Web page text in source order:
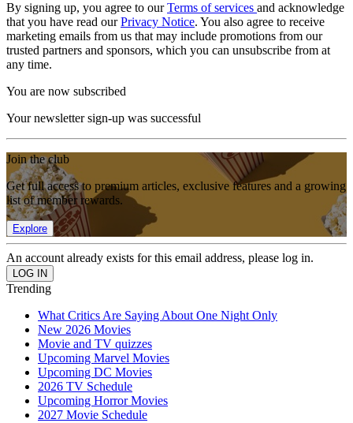
By signing up, you agree to ourTerms of services and acknowledge
that you have read ourPrivacy Notice. You also agree to receive
marketing emails from us that may include promotions from our
trusted partners and sponsors, which you can unsubscribe from at
any time.
You are now subscribed
Your newsletter sign-up was successful
Join the club
Get full access to premium articles, exclusive features and a growing
list of member rewards.
Explore
An account already exists for this email address, please log in.
Trending
What Critics Are Saying About One Night Only
New 2026 Movies
Movie and TV quizzes
Upcoming Marvel Movies
Upcoming DC Movies
2026 TV Schedule
Upcoming Horror Movies
2027 Movie Schedule